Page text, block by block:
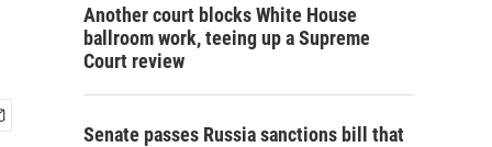
Another court blocks White House
ballroom work, teeing up a Supreme
Court review
Senate passes Russia sanctions bill that